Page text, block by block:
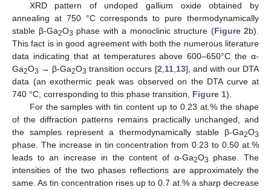
XRD pattern of undoped gallium oxide obtained by
annealing at 750 °C corresponds to pure thermodynamically
stable β-Ga2O3 phase with a monoclinic structure (Figure 2b).
This fact is in good agreement with both the numerous literature
data indicating that at temperatures above 600–650°C the α-
Ga2O3 → β-Ga2O3 transition occurs [2 11, 13], and with our DTA
data (an exothermic peak was observed on the DTA curve at
740 °C, corresponding to this phase transition, Figure 1).
For the samples with tin content up to 0.23 at.% the shape
of the diffraction patterns remains practically unchanged, and
the samples represent a thermodynamically stable β-Ga2O3
phase. The increase in tin concentration from 0.23 to 0.50 at.%
leads to an increase in the content of α-Ga2O3
phase. The
intensities of the two phases reflections are approximately the
same. As tin concentration rises up to 0.7 at.% a sharp decrease